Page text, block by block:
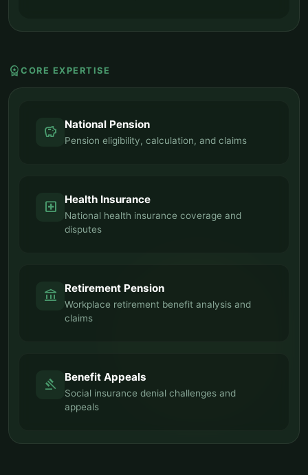
workspace_premium CORE EXPERTISE
savings National Pension
Pension eligibility, calculation, and claims
local_hospital Health Insurance
National health insurance coverage and
disputes
account_balance Retirement Pension
Workplace retirement benefit analysis and
claims
gavel Benefit Appeals
Social insurance denial challenges and
appeals